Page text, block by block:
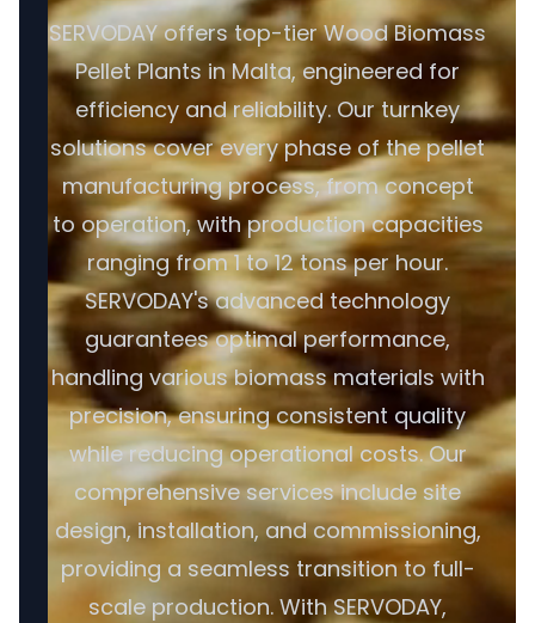
SERVODAY offers top-tier Wood Biomass
Pellet Plants in Malta, engineered for
efficiency and reliability. Our turnkey
solutions cover every phase of the pellet
manufacturing process, from concept
to operation, with production capacities
ranging from 1 to 12 tons per hour.
SERVODAY's advanced technology
guarantees optimal performance,
handling various biomass materials with
precision, ensuring consistent quality
while reducing operational costs. Our
comprehensive services include site
design, installation, and commissioning,
providing a seamless transition to full-
scale production. With SERVODAY,